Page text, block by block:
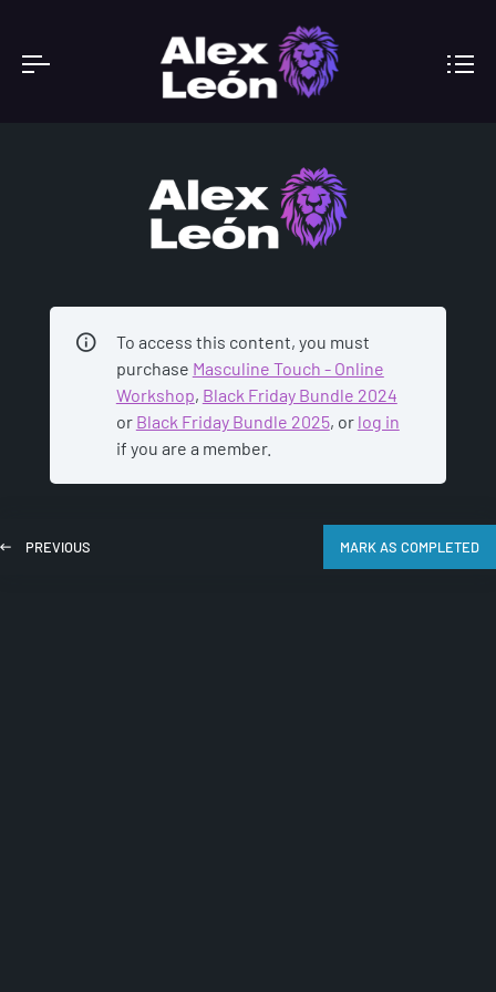
ACADEMY
To access this content, you must
purchase Masculine Touch - Online
Workshop, Black Friday Bundle 2024
or Black Friday Bundle 2025, or log in
if you are a member.
PREVIOUS